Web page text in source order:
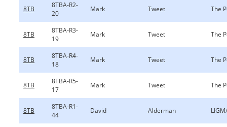
8TB
8TBA-R2-
20
Mark Tweet The
8TB
8TBA-R3-
19
Mark Tweet The
8TB
8TBA-R4-
18
Mark Tweet The
8TB
8TBA-R5-
17
Mark Tweet The
8TB
8TBA-R1-
44
David Alderman